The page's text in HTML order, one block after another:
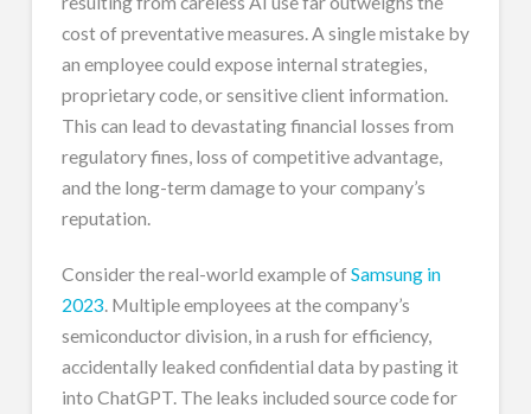
cost of preventative measures. A single mistake by
an employee could expose internal strategies,
proprietary code, or sensitive client information.
This can lead to devastating financial losses from
regulatory fines, loss of competitive advantage,
and the long-term damage to your company’s
reputation.
Consider the real-world example ofSamsung in
2023. Multiple employees at the company’s
semiconductor division, in a rush for efficiency,
accidentally leaked confidential data by pasting it
into ChatGPT. The leaks included source code for